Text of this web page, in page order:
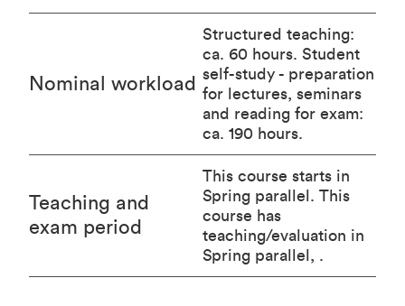
Nominal workload
Structured teaching:
ca. 60 hours. Student
self-study - preparation
for lectures, seminars
and reading for exam:
ca. 190 hours.
Teaching and
exam period
This course starts in
Spring parallel. This
course has
teaching/evaluation in
Spring parallel, .